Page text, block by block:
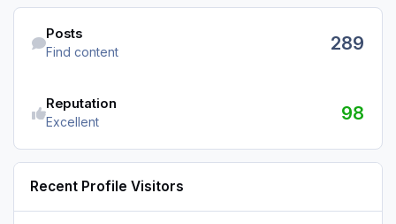
Find content
Posts
Find content 289
Reputation
Excellent 98
Recent Profile Visitors